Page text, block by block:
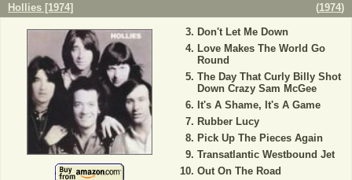
Hollies [1974] (1974)
Don't Let Me Down
Love Makes The World Go
Round
The Day That Curly Billy Shot
Down Crazy Sam McGee
It's A Shame, It's A Game
Rubber Lucy
Pick Up The Pieces Again
Transatlantic Westbound Jet
Out On The Road